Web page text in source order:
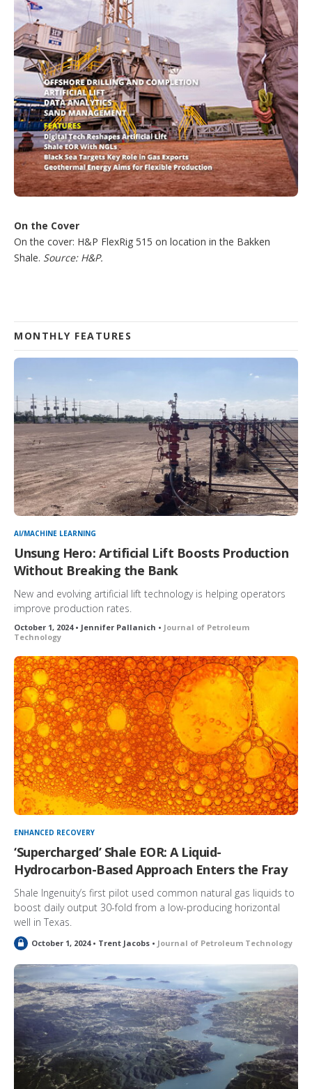
On the Cover
On the cover: H&P FlexRig 515 on location in the Bakken
Shale. Source: H&P.
MONTHLY FEATURES
AI/MACHINE LEARNING
Unsung Hero: Artificial Lift Boosts Production
Without Breaking the Bank
New and evolving artificial lift technology is helping operators
improve production rates.
October 1, 2024 • Jennifer Pallanich • Journal of Petroleum
Technology
ENHANCED RECOVERY
‘Supercharged’ Shale EOR: A Liquid-
Hydrocarbon-Based Approach Enters the Fray
Shale Ingenuity’s first pilot used common natural gas liquids to
boost daily output 30-fold from a low-producing horizontal
well in Texas.
L
c
k
e
d
October 1, 2024 • Trent Jacobs • Journal of Petroleum Technology